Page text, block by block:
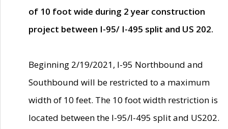
of 10 foot wide during 2 year construction
project between I-95/ I-495 split and US 202.
Beginning 2/19/2021, I-95 Northbound and
Southbound will be restricted to a maximum
width of 10 feet. The 10 foot width restriction is
located between the I-95/I-495 split and US202.